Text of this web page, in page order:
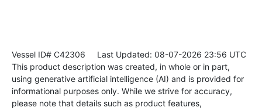
Vessel ID# C42306 Last Updated: 08-07-2026 23:56 UTC
This product description was created, in whole or in part,
using generative artificial intelligence (AI) and is provided for
informational purposes only. While we strive for accuracy,
please note that details such as product features,